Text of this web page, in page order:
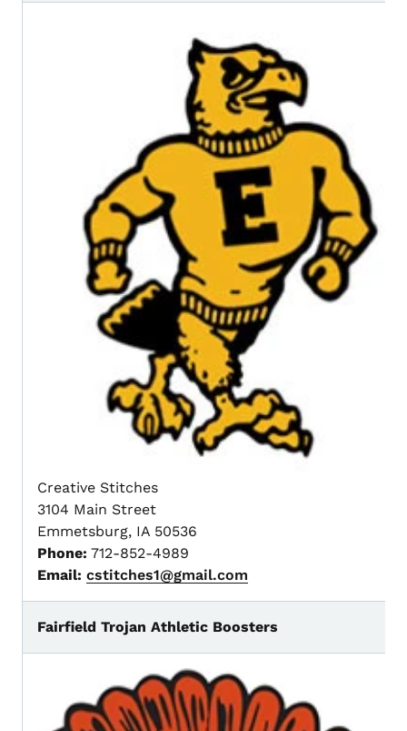
Creative Stitches
3104 Main Street
Emmetsburg, IA 50536
Phone: 712-852-4989
Email: cstitches1@gmail.com
Fairfield Trojan Athletic Boosters